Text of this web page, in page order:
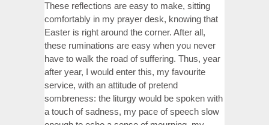
These reflections are easy to make, sitting
comfortably in my prayer desk, knowing that
Easter is right around the corner. After all,
these ruminations are easy when you never
have to walk the road of suffering. Thus, year
after year, I would enter this, my favourite
service, with an attitude of pretend
sombreness: the liturgy would be spoken with
a touch of sadness, my pace of speech slow